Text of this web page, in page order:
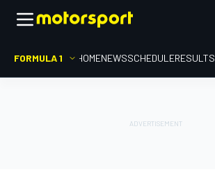
FORMULA 1 HOMENEWSSCHEDULERESULTS